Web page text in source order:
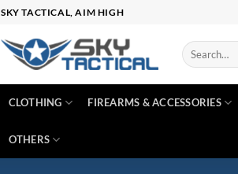
SKY TACTICAL, AIM HIGH
Search
for:
CLOTHING FIREARMS & ACCESSORIES
OTHERS